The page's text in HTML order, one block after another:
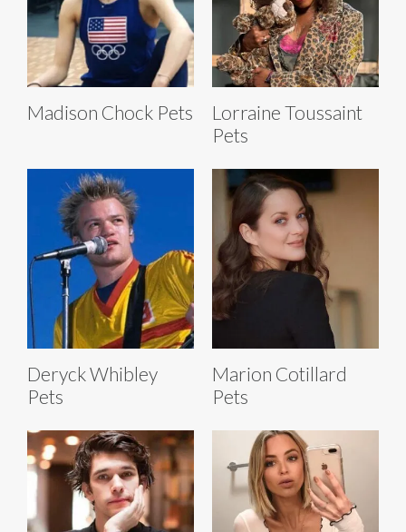
Madison Chock Pets
Lorraine Toussaint
Pets
Deryck Whibley
Pets
Marion Cotillard
Pets